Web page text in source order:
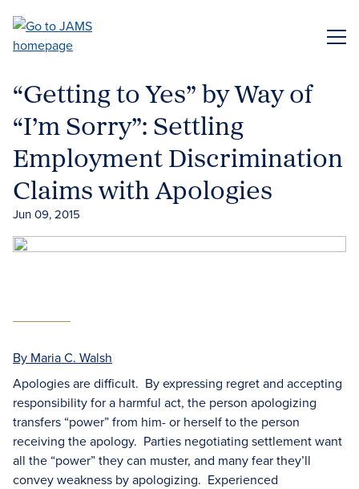
main
“Getting to Yes” by Way of
“I’m Sorry”: Settling
Employment Discrimination
Claims with Apologies
Jun 09, 2015
By Maria C. Walsh
Apologies are difficult. By expressing regret and accepting
responsibility for a harmful act, the person apologizing
transfers “power” from him- or herself to the person
receiving the apology. Parties negotiating settlement want
all the “power” they can muster, and many fear they’ll
convey weakness by apologizing. Experienced